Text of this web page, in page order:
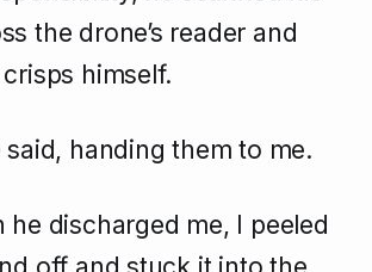
the drone’s reader and
himself.
said, handing them to me.
he discharged me, I peeled